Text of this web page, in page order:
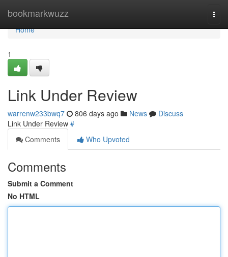
bookmarkwuzz
Home
Home
1
Link Under Review
warrenw233bwq7 806 days ago News
Discuss
Link Under Review #
Comments
Who Upvoted
Comments
Submit a Comment
No HTML